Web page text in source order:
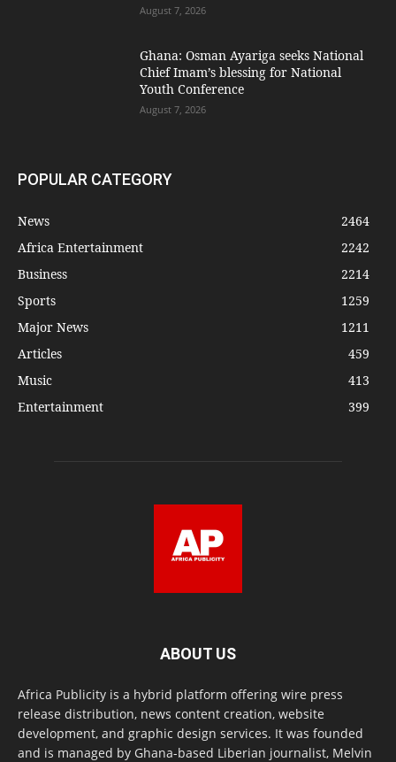
August 7, 2026
Ghana: Osman Ayariga seeks National
Chief Imam’s blessing for National
Youth Conference
August 7, 2026
POPULAR CATEGORY
News
2464
Africa Entertainment
2242
Business
2214
Sports
1259
Major News
1211
Articles
459
Music
413
Entertainment
399
ABOUT US
Africa Publicity is a hybrid platform offering wire press
release distribution, news content creation, website
development, and graphic design services. It was founded
and is managed by Ghana-based Liberian journalist, Melvin